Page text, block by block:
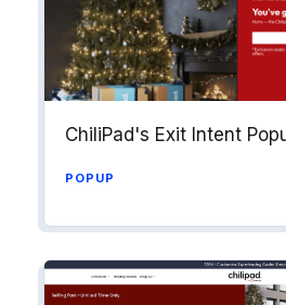
Explore →
ChiliPad's Exit Intent
POPUP